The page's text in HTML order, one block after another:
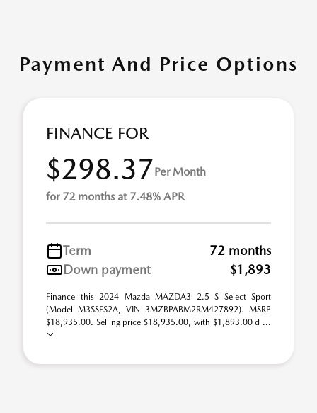
Payment And Price Options
FINANCE FOR
$298.37Per Month
for 72 months at 7.48% APR
Term
72 months
Down payment
$1,893
Finance this 2024 Mazda MAZDA3 2.5 S Select Sport
(Model M3SSES2A, VIN 3MZBPABM2RM427892). MSRP
$18,935.00. Selling price $18,935.00, with $1,893.00 d ...